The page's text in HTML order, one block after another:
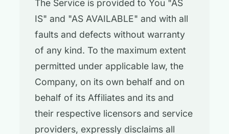
The Service is provided to You "AS
IS" and "AS AVAILABLE" and with all
faults and defects without warranty
of any kind. To the maximum extent
permitted under applicable law, the
Company, on its own behalf and on
behalf of its Affiliates and its and
their respective licensors and service
providers, expressly disclaims all